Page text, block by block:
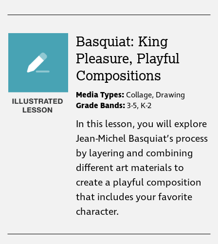
Basquiat: King
Pleasure, Playful
Compositions
Media Types:Collage, Drawing
Grade Bands:3-5, K-2
In this lesson, you will explore
Jean-Michel Basquiat’s process
by layering and combining
different art materials to
create a playful composition
that includes your favorite
character.